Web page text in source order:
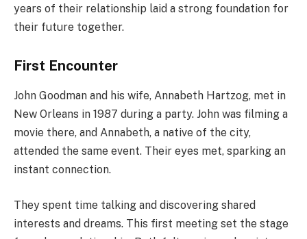
years of their relationship laid a strong foundation for
their future together.
First Encounter
John Goodman and his wife, Annabeth Hartzog, met in
New Orleans in 1987 during a party. John was filming a
movie there, and Annabeth, a native of the city,
attended the same event. Their eyes met, sparking an
instant connection.
They spent time talking and discovering shared
interests and dreams. This first meeting set the stage